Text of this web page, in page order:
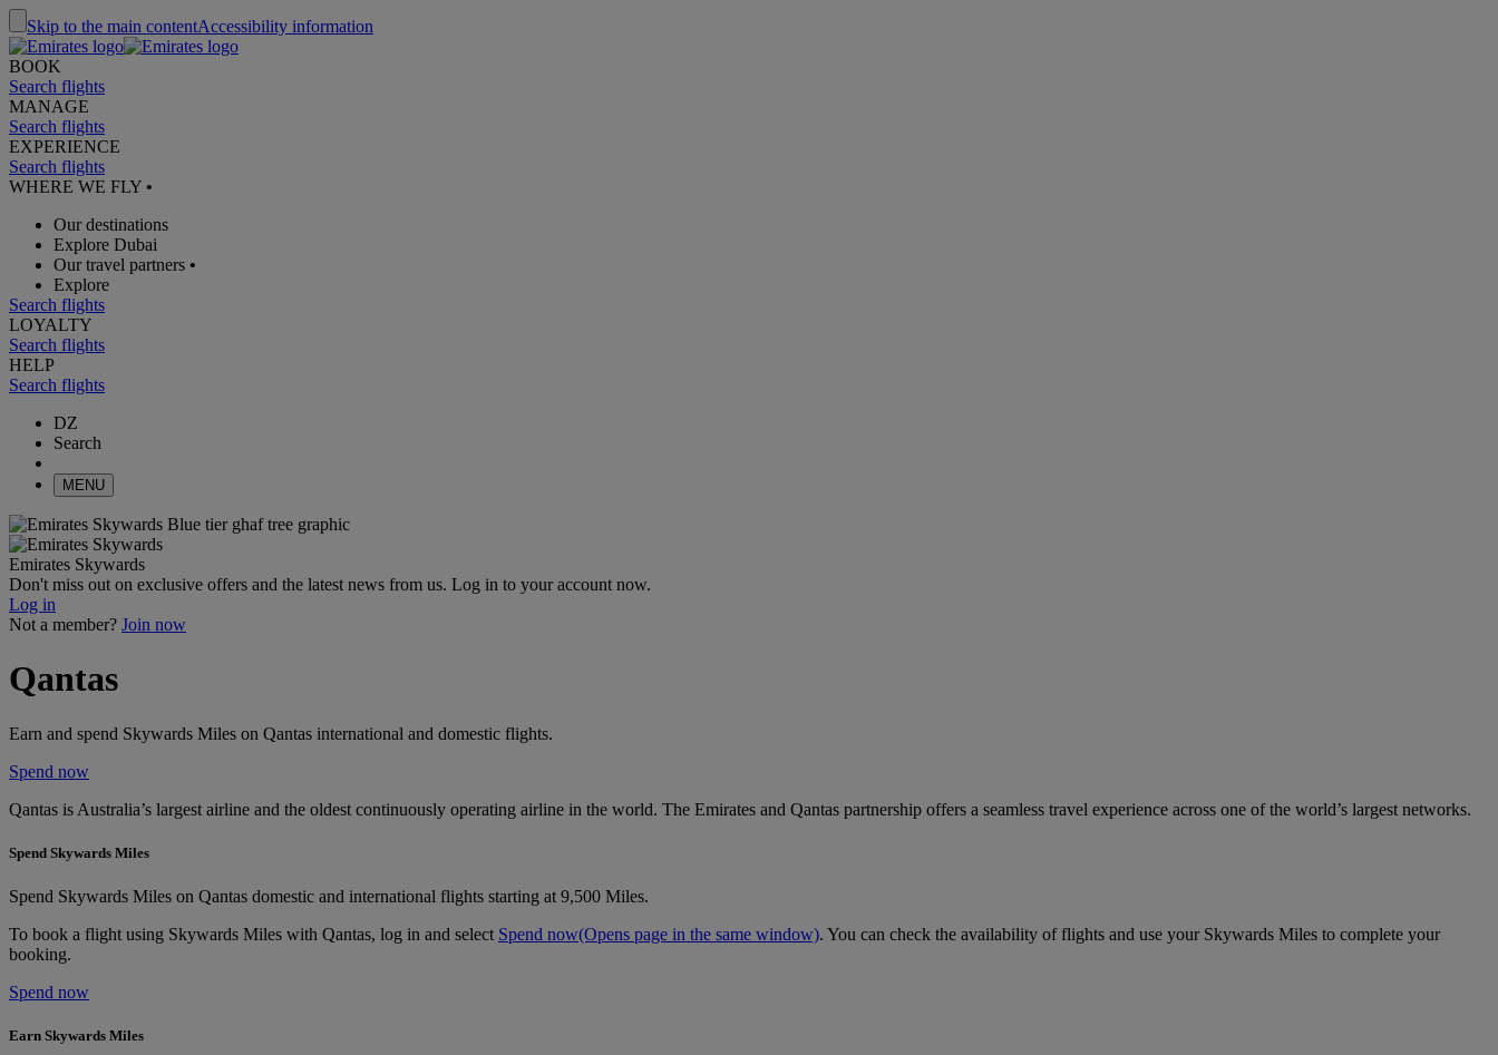
Skip to the main contentAccessibility information
BOOK
Search flights
MANAGE
Search flights
EXPERIENCE
Search flights
WHERE WE FLY •
Our destinations
Explore Dubai
Our travel partners •
Explore
Search flights
LOYALTY
Search flights
HELP
Search flights
DZ
Search
MENU
Emirates Skywards
Don't miss out on exclusive offers and the latest news from us. Log in to your account now.
Log in
Not a member? Join now
Qantas
Earn and spend Skywards Miles on Qantas international and domestic flights.
Spend now
Qantas is Australia’s largest airline and the oldest continuously operating airline in the world. The Emirates and Qantas partnership offers a seamless travel experience across one of the world’s largest networks.
Spend Skywards Miles
Spend Skywards Miles on Qantas domestic and international flights starting at 9,500 Miles.
To book a flight using Skywards Miles with Qantas, log in and select Spend now(Opens page in the same window). You can check the availability of flights and use your Skywards Miles to complete your
booking.
Spend now
Earn Skywards Miles